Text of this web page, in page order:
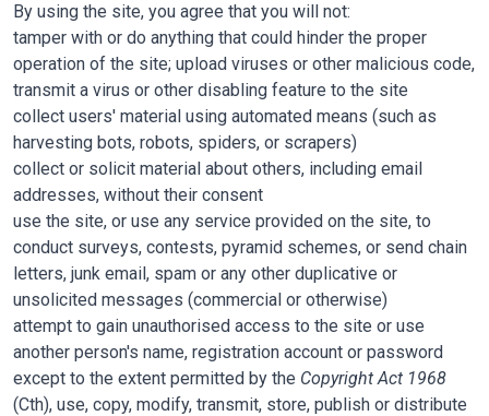
By using the site, you agree that you will not:
tamper with or do anything that could hinder the proper
operation of the site; upload viruses or other malicious code,
transmit a virus or other disabling feature to the site
collect users' material using automated means (such as
harvesting bots, robots, spiders, or scrapers)
collect or solicit material about others, including email
addresses, without their consent
use the site, or use any service provided on the site, to
conduct surveys, contests, pyramid schemes, or send chain
letters, junk email, spam or any other duplicative or
unsolicited messages (commercial or otherwise)
attempt to gain unauthorised access to the site or use
another person's name, registration account or password
except to the extent permitted by the Copyright Act 1968
(Cth), use, copy, modify, transmit, store, publish or distribute